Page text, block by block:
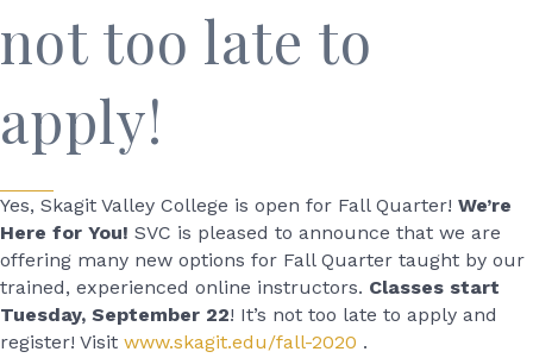
not too late to
apply!
Yes, Skagit Valley College is open for Fall Quarter! We’re
Here for You! SVC is pleased to announce that we are
offering many new options for Fall Quarter taught by our
trained, experienced online instructors. Classes start
Tuesday, September 22! It’s not too late to apply and
register! Visit www.skagit.edu/fall-2020 .